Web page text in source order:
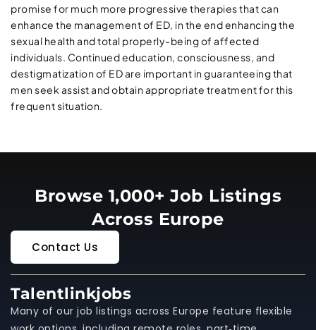
promise for much more progressive therapies that can
enhance the management of ED, in the end enhancing the
sexual health and total properly-being of affected
individuals. Continued education, consciousness, and
destigmatization of ED are important in guaranteeing that
men seek assist and obtain appropriate treatment for this
frequent situation.
Browse 1,000+ Job Listings
Across Europe
Contact Us
Talentlinkjobs
Many of our job listings across Europe feature flexible